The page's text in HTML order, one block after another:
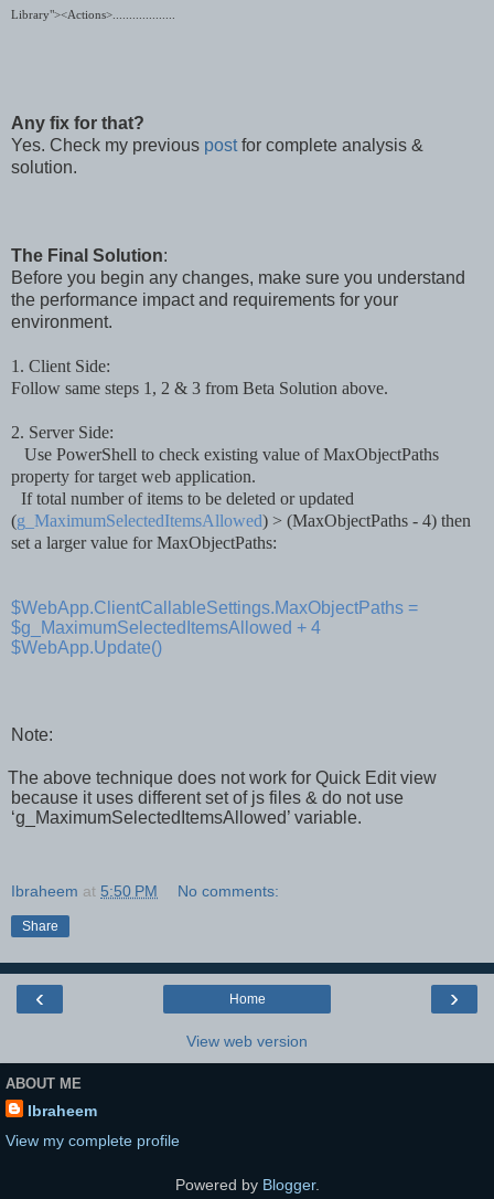
Library"><Actions>...................
Any fix for that?
Yes. Check my previous postfor complete analysis &
solution.
The Final Solution:
Before you begin any changes, make sure you understand
the performance impact and requirements for your
environment.
1. Client Side:
Follow same steps 1 , 2 & 3 from Beta Solution above.
2. Server Side:
Use PowerShell to check existing value ofMaxObjectPaths
property fortarget web application.
If total number of items to be deleted or updated
(g_MaximumSelectedItemsAllowed) > (MaxObjectPaths - 4) then
set a larger value for MaxObjectPaths:
$WebApp.ClientCallableSettings.MaxObjectPaths =
$g_MaximumSelectedItemsAllowed + 4
$WebApp.Update()
Note:
The above technique does not work for Quick Edit view
because it uses different set of js files & do not use
‘g_MaximumSelectedItemsAllowed’ variable.
Ibraheem at 5:50 PM No comments:
Share
‹ ›
Home
View web version
ABOUT ME
Ibraheem
View my complete profile
Powered by Blogger.